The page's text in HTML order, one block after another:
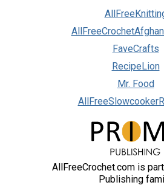
FaveCrafts
RecipeLion
Mr. Food
AllFreeCrochet.com is
Publishing